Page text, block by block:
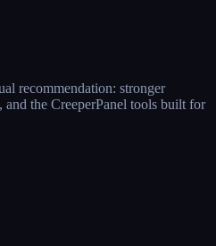
recommendation: stronger
the CreeperPanel tools built for